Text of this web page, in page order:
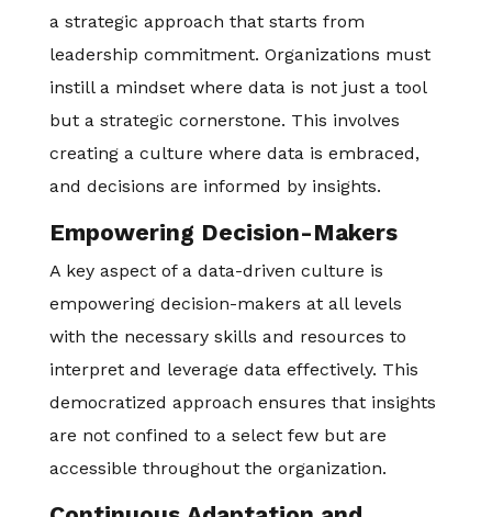
a strategic approach that starts from
leadership commitment. Organizations must
instill a mindset where data is not just a tool
but a strategic cornerstone. This involves
creating a culture where data is embraced,
and decisions are informed by insights.
Empowering Decision-Makers
A key aspect of a data-driven culture is
empowering decision-makers at all levels
with the necessary skills and resources to
interpret and leverage data effectively. This
democratized approach ensures that insights
are not confined to a select few but are
accessible throughout the organization.